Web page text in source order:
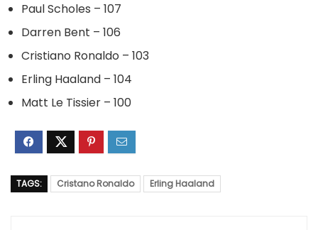
Paul Scholes – 107
Darren Bent – 106
Cristiano Ronaldo – 103
Erling Haaland – 104
Matt Le Tissier – 100
TAGS: Cristano Ronaldo Erling Haaland